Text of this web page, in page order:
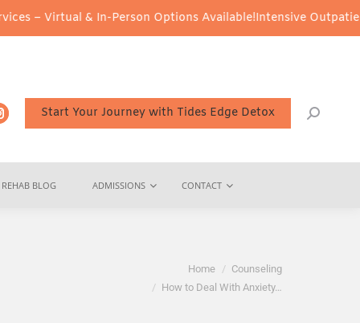
& In-Person Options Available!Intensive Outpatient Program
Start Your Journey with Tides Edge Detox
REHAB BLOG ADMISSIONS CONTACT
Home
Counseling
How to Deal With Anxiety…